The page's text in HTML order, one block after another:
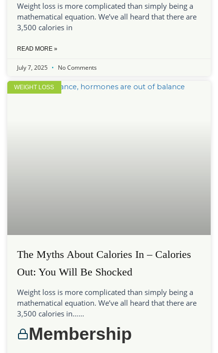
Weight loss is more complicated than simply being a
mathematical equation. We’ve all heard that there are
3,500 calories in
READ MORE »
July 7, 2025 No Comments
WEIGHT LOSS
The Myths About Calories In – Calories
Out: You Will Be Shocked
Weight loss is more complicated than simply being a
mathematical equation. We’ve all heard that there are
3,500 calories in…...
Membership